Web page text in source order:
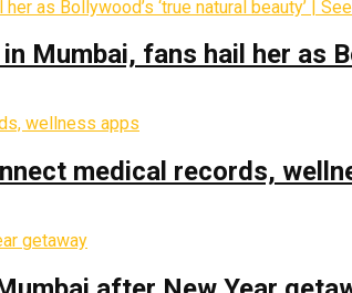
Mumbai, fans hail her as
medical records,